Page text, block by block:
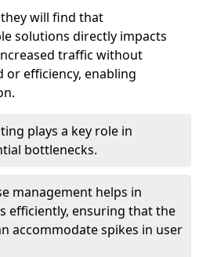
will find that
solutions directly impacts
traffic without
efficiency, enabling
plays a key role in
bottlenecks.
management helps in
efficiently, ensuring that the
accommodate spikes in user